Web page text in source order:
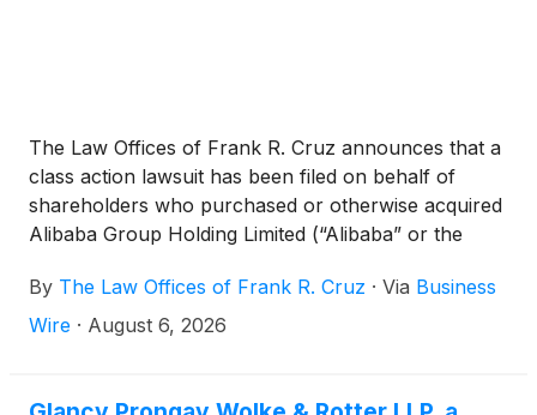
The Law Offices of Frank R. Cruz announces that a
class action lawsuit has been filed on behalf of
shareholders who purchased or otherwise acquired
Alibaba Group Holding Limited (“Alibaba” or the
26, 2025 and June 24, 2026, inclusive (the “Class
Period”). Alibaba investors have until October 5,
By The Law Offices of Frank R. Cruz · Via Business
Wire · August 6, 2026